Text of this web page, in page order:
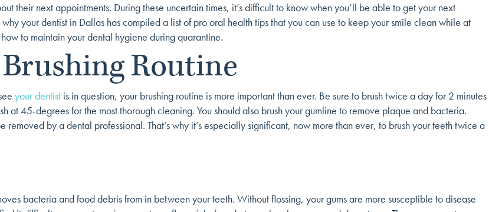
their next appointments. During these uncertain times, it’s difficult to know when you’ll be able to get your next
why your dentist in Dallas has compiled a list of pro oral health tips that you can use to keep your smile clean while at
to maintain your dental hygiene during quarantine.
Brushing Routine
your dentist is in question, your brushing routine is more important than ever. Be sure to brush twice a day for 2 minutes
at 45-degrees for the most thorough cleaning. You should also brush your gumline to remove plaque and bacteria.
by a dental professional. That’s why it’s especially significant, now more than ever, to brush your teeth twice a
bacteria and food debris from in between your teeth. Without flossing, your gums are more susceptible to disease